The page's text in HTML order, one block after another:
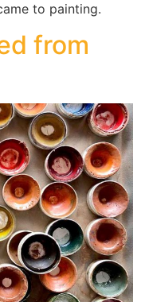
to painting.
from